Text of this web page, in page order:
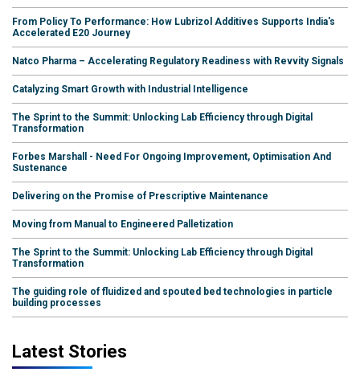
From Policy To Performance: How Lubrizol Additives Supports India's
Accelerated E20 Journey
Natco Pharma – Accelerating Regulatory Readiness with Revvity Signals
Catalyzing Smart Growth with Industrial Intelligence
The Sprint to the Summit: Unlocking Lab Efficiency through Digital
Transformation
Forbes Marshall - Need For Ongoing Improvement, Optimisation And
Sustenance
Delivering on the Promise of Prescriptive Maintenance
Moving from Manual to Engineered Palletization
The Sprint to the Summit: Unlocking Lab Efficiency through Digital
Transformation
The guiding role of fluidized and spouted bed technologies in particle
building processes
Latest Stories